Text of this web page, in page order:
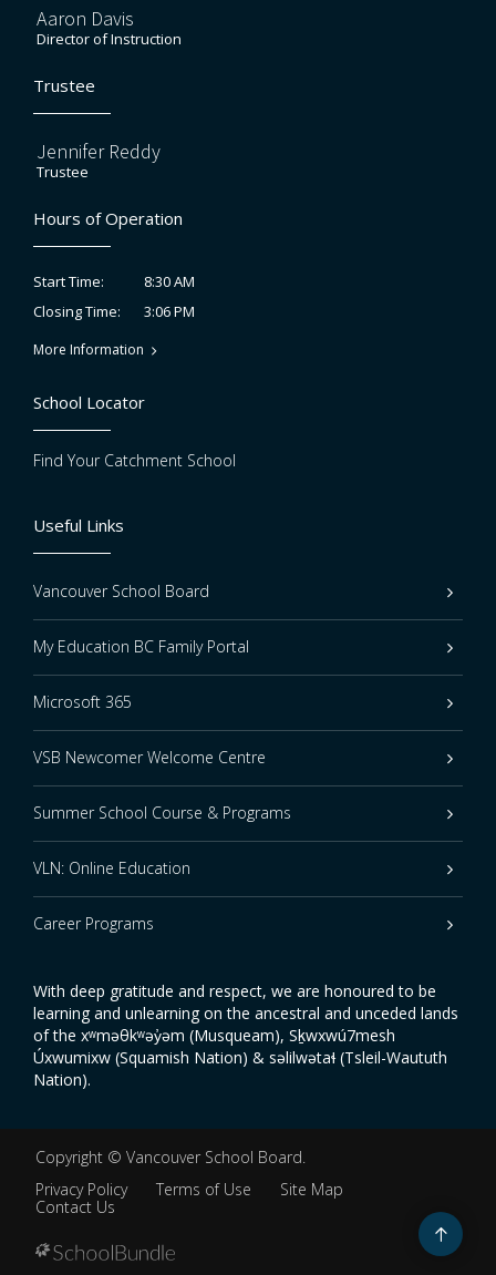
Aaron Davis
Director of Instruction
Trustee
Jennifer Reddy
Trustee
Hours of Operation
Start Time:
8:30 AM
Closing Time:
3:06 PM
More Information
Useful Links
Vancouver School Board
My Education BC Family Portal
Microsoft 365
VSB Newcomer Welcome Centre
Summer School Course & Programs
VLN: Online Education
Career Programs
With deep gratitude and respect, we are honoured to be
learning and unlearning on the ancestral and unceded lands
of the xʷməθkʷəy̓əm (Musqueam), Sḵwxwú7mesh
Úxwumixw (Squamish Nation) & səlilwətaɬ (Tsleil-Waututh
Nation).
School Locator
Find Your Catchment School
Copyright © Vancouver School Board.
Privacy Policy
Terms of Use
Site Map
Contact Us
Go
to